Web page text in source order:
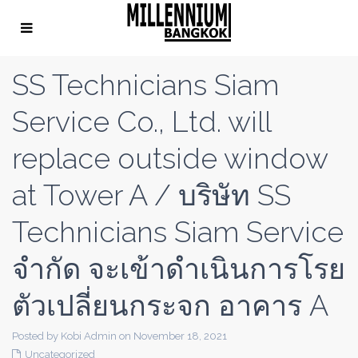
SS Technicians Siam
Service Co., Ltd. will
replace outside window
at Tower A / บริษัท SS
Technicians Siam Service
จํากัด จะเข้าดําเนินการโรย
ตัวเปลี่ยนกระจก อาคาร A
Posted by Kobi Admin on November 18, 2021
Uncategorized